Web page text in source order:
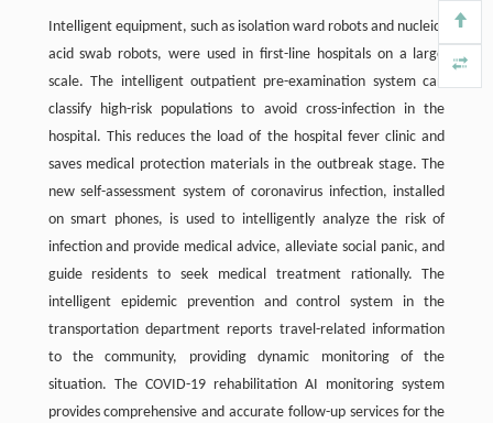
Intelligent equipment, such as isolation ward robots and nucleic-
acid swab robots, were used in first-line hospitals on a large
scale. The intelligent outpatient pre-examination system can
classify high-risk populations to avoid cross-infection in the
hospital. This reduces the load of the hospital fever clinic and
saves medical protection materials in the outbreak stage. The
new self-assessment system of coronavirus infection, installed
on smart phones, is used to intelligently analyze the risk of
infection and provide medical advice, alleviate social panic, and
guide residents to seek medical treatment rationally. The
intelligent epidemic prevention and control system in the
transportation department reports travel-related information
to the community, providing dynamic monitoring of the
situation. The COVID-19 rehabilitation AI monitoring system
provides comprehensive and accurate follow-up services for the